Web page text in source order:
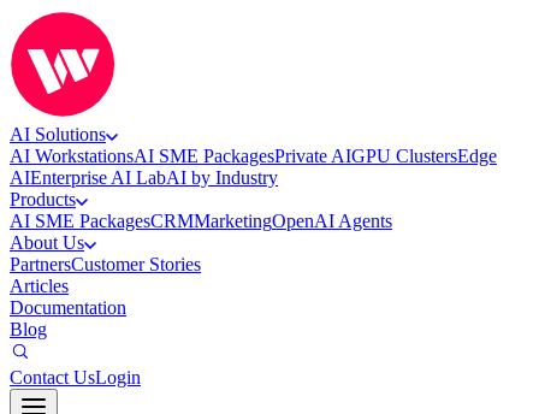
AI Solutions
AI WorkstationsAI SME PackagesPrivate AIGPU ClustersEdge
AIEnterprise AI LabAI by Industry
Products
AI SME PackagesCRMMarketingOpenAI Agents
About Us
PartnersCustomer Stories
Articles
Documentation
Blog
Contact UsLogin